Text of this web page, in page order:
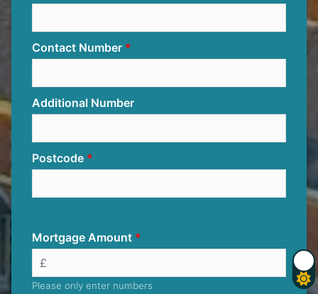
Contact Number
Additional Number
Postcode
Mortgage Amount
Please only enter numbers